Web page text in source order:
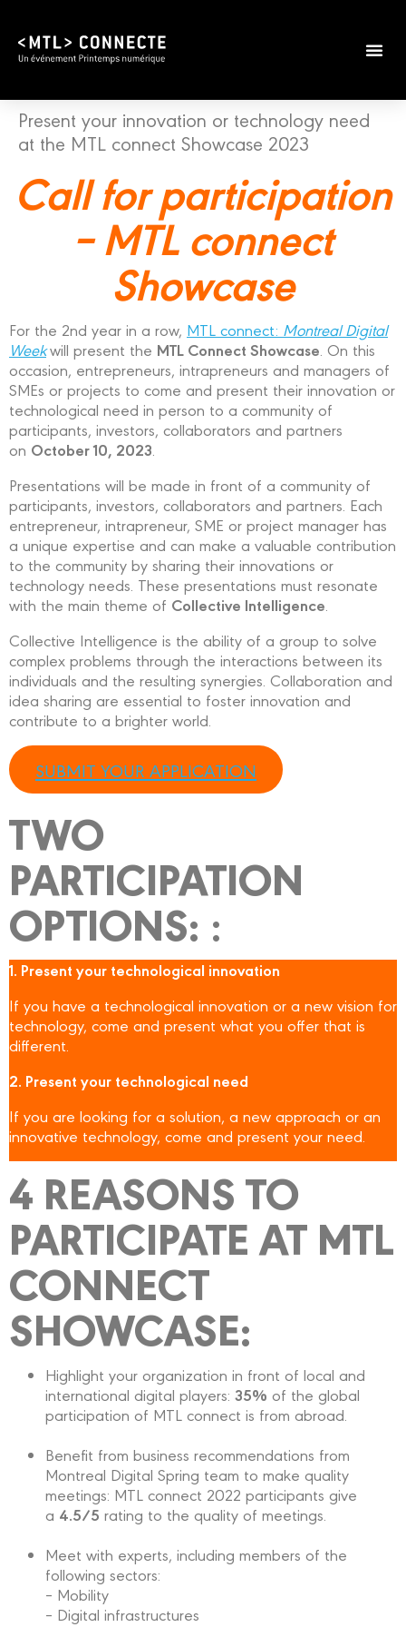
Present your innovation or technology need
at the MTL connect Showcase 2023
Call for participation
– MTL connect
Showcase
For the 2nd year in a row, MTL connect: Montreal Digital
Weekwill present the MTL Connect Showcase . On this
occasion, entrepreneurs, intrapreneurs and managers of
SMEs or projects to come and present their innovation or
technological need in person to a community of
participants, investors, collaborators and partners
on October 10, 2023
Presentations will be made in front of a community of
participants, investors, collaborators and partners. Each
entrepreneur, intrapreneur, SME or project manager has
a unique expertise and can make a valuable contribution
to the community by sharing their innovations or
technology needs. These presentations must resonate
with the main theme of Collective Intelligence
Collective Intelligence is the ability of a group to solve
complex problems through the interactions between its
individuals and the resulting synergies. Collaboration and
idea sharing are essential to foster innovation and
contribute to a brighter world.
SUBMIT YOUR APPLICATION
TWO
PARTICIPATION
OPTIONS: :
1. Present your technological innovation
If you have a technological innovation or a new vision for
technology, come and present what you offer that is
different.
2. Present your technological need
If you are looking for a solution, a new approach or an
innovative technology, come and present your need.
4 REASONS TO
PARTICIPATE AT MTL
CONNECT
SHOWCASE:
Highlight your organization in front of local and
international digital players: 35% of the global
participation of MTL connect is from abroad.
Benefit from business recommendations from
Montreal Digital Spring team to make quality
meetings: MTL connect 2022 participants give
a 4.5/5 rating to the quality of meetings.
Meet with experts, including members of the
following sectors:
– Mobility
– Digital infrastructures